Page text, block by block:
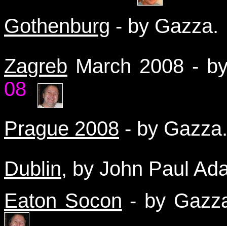
Gothenburg - by
Zagreb March 2008 -
08
Prague 2008 - by
Dublin, by John Paul
Eaton Socon - by